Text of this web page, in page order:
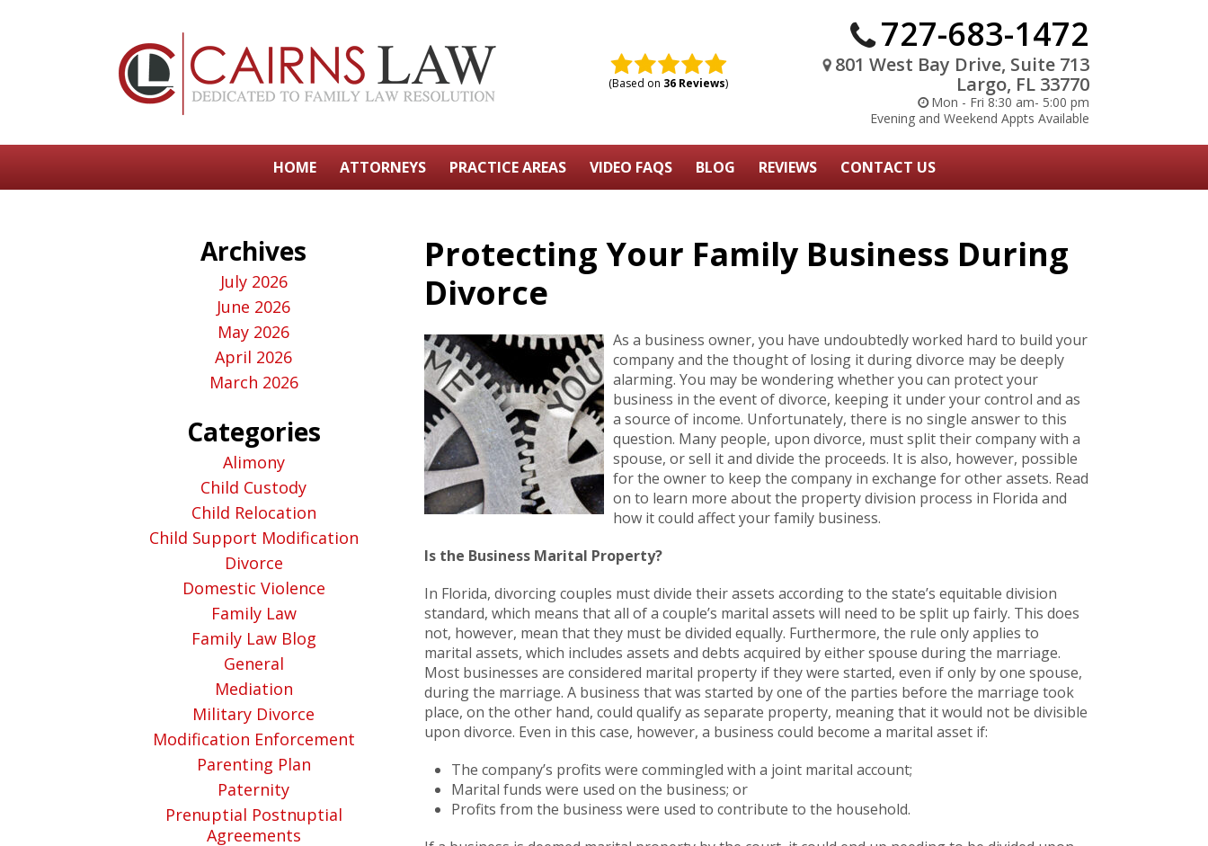
(Based on 36 Reviews)
727-683-1472
801 West Bay Drive, Suite 713
Largo, FL 33770
Mon - Fri 8:30 am- 5:00 pm
Evening and Weekend Appts Available
HOME ATTORNEYS PRACTICE AREAS VIDEO FAQS BLOG REVIEWS CONTACT US
Protecting Your Family Business During
Divorce
As a business owner, you have undoubtedly worked hard to build your
company and the thought of losing it during divorce may be deeply
alarming. You may be wondering whether you can protect your
business in the event of divorce, keeping it under your control and as
a source of income. Unfortunately, there is no single answer to this
question. Many people, upon divorce, must split their company with a
spouse, or sell it and divide the proceeds. It is also, however, possible
for the owner to keep the company in exchange for other assets. Read
on to learn more about the property division process in Florida and
how it could affect your family business.
Is the Business Marital Property?
In Florida, divorcing couples must divide their assets according to the state’s equitable division
standard, which means that all of a couple’s marital assets will need to be split up fairly. This does
not, however, mean that they must be divided equally. Furthermore, the rule only applies to
marital assets, which includes assets and debts acquired by either spouse during the marriage.
Most businesses are considered marital property if they were started, even if only by one spouse,
during the marriage. A business that was started by one of the parties before the marriage took
place, on the other hand, could qualify as separate property, meaning that it would not be divisible
upon divorce. Even in this case, however, a business could become a marital asset if:
The company’s profits were commingled with a joint marital account;
Marital funds were used on the business; or
Profits from the business were used to contribute to the household.
Archives
July 2026
June 2026
May 2026
April 2026
March 2026
Categories
Alimony
Child Custody
Child Relocation
Child Support Modification
Divorce
Domestic Violence
Family Law
Family Law Blog
General
Mediation
Military Divorce
Modification Enforcement
Parenting Plan
Paternity
Prenuptial Postnuptial
Agreements